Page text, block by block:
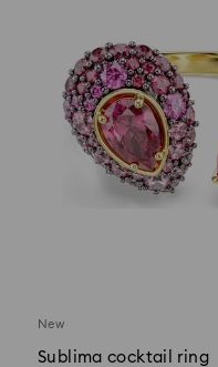
New
Sublima cocktail ring